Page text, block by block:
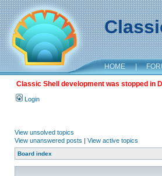
HOME |
Classic Shell development was stopped in
Login
View unsolved topics
View unanswered posts | View active topics
Board index